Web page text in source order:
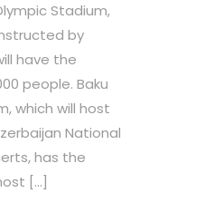
Stadium,
by
have the
people. Baku
which will host
National
has the
[…]